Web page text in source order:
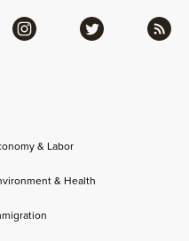
& Labor
& Health
Instagram Twitter RSS